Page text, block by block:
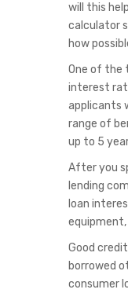
will this
calculator
how
One of the
interest
applicants
range of
up to 5
After you
lending
loan
Good
borrowed
consumer